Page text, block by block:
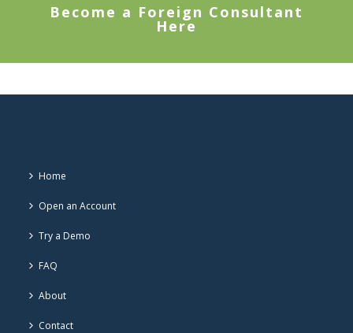
Become a Foreign Consultant
Here
Home
Open an Account
Try a Demo
FAQ
About
Contact